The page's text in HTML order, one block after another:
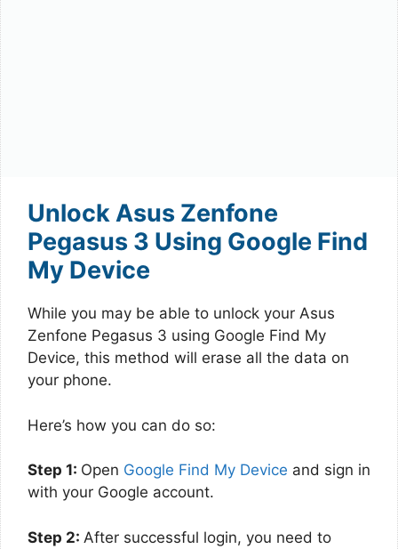
Unlock Asus Zenfone
Pegasus 3 Using Google Find
My Device
While you may be able to unlock your Asus
Zenfone Pegasus 3 using Google Find My
Device, this method will erase all the data on
your phone.
Here’s how you can do so:
Step 1: Open Google Find My Device and sign in
with your Google account.
Step 2: After successful login, you need to